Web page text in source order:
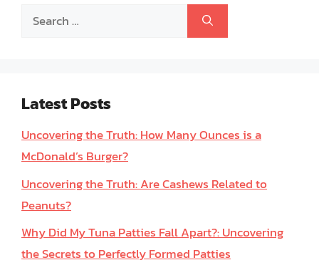
Search
Latest Posts
Uncovering the Truth: How Many Ounces is a
McDonald’s Burger?
Uncovering the Truth: Are Cashews Related to
Peanuts?
Why Did My Tuna Patties Fall Apart?: Uncovering
the Secrets to Perfectly Formed Patties